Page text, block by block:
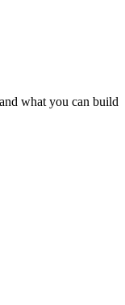
what you can build